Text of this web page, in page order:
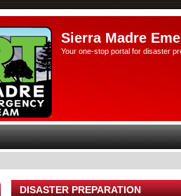
Sierra Madre
Your one-stop portal for disaster
DISASTER PREPARATION